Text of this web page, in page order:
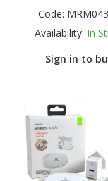
Code:
Availability: In
Sign in to